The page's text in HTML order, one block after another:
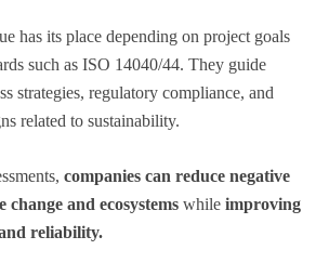
has its place depending on project goals
such as ISO 14040/44. They guide
strategies, regulatory compliance, and
related to sustainability.
companies can reduce negative
change and ecosystems while improving
reliability.